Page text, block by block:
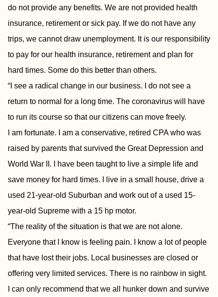
do not provide any benefits. We are not provided health
insurance, retirement or sick pay. If we do not have any
trips, we cannot draw unemployment. It is our responsibility
to pay for our health insurance, retirement and plan for
hard times. Some do this better than others.
“I see a radical change in our business. I do not see a
return to normal for a long time. The coronavirus will have
to run its course so that our citizens can move freely.
I am fortunate. I am a conservative, retired CPA who was
raised by parents that survived the Great Depression and
World War II. I have been taught to live a simple life and
save money for hard times. I live in a small house, drive a
used 21-year-old Suburban and work out of a used 15-
year-old Supreme with a 15 hp motor.
“The reality of the situation is that we are not alone.
Everyone that I know is feeling pain. I know a lot of people
that have lost their jobs. Local businesses are closed or
offering very limited services. There is no rainbow in sight.
I can only recommend that we all hunker down and survive